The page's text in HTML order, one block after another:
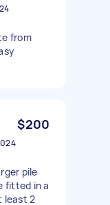
from
$200
pile
fitted in a
least 2